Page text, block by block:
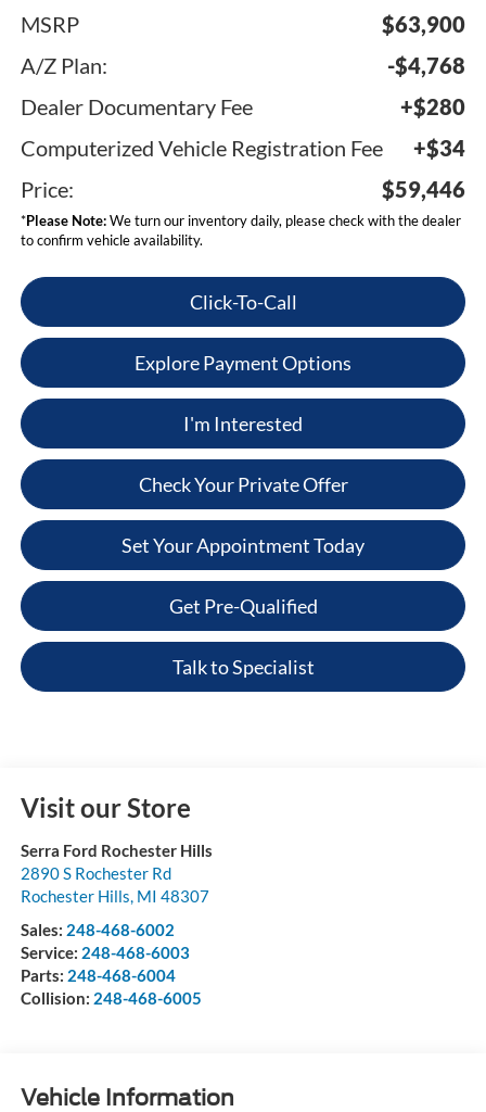
MSRP
$63,900
A/Z Plan:
-$4,768
Dealer Documentary Fee
+$280
Computerized Vehicle Registration Fee
+$34
Price:
$59,446
*Please Note:We turn our inventory daily, please check with the dealer
to confirm vehicle availability.
Click-To-Call
Explore Payment Options
I'm Interested
Check Your Private Offer
Set Your Appointment Today
Get Pre-Qualified
Talk to Specialist
Visit our Store
Serra Ford Rochester Hills
2890 S Rochester Rd
Rochester Hills, MI 48307
Sales: 248-468-6002
Service: 248-468-6003
Parts: 248-468-6004
Collision: 248-468-6005
Vehicle Information